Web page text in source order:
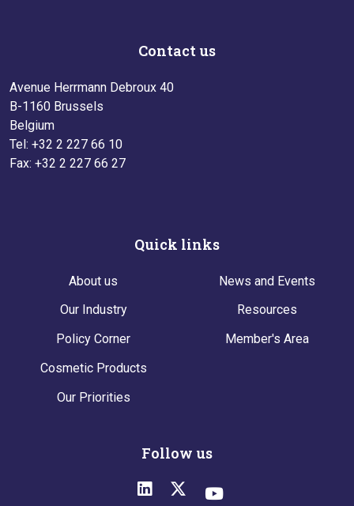
Contact us
Avenue Herrmann Debroux 40
B-1160 Brussels
Belgium
Tel: +32 2 227 66 10
Fax: +32 2 227 66 27
Quick links
About us
Our Industry
Policy Corner
Cosmetic Products
Our Priorities
News and Events
Resources
Member's Area
Follow us